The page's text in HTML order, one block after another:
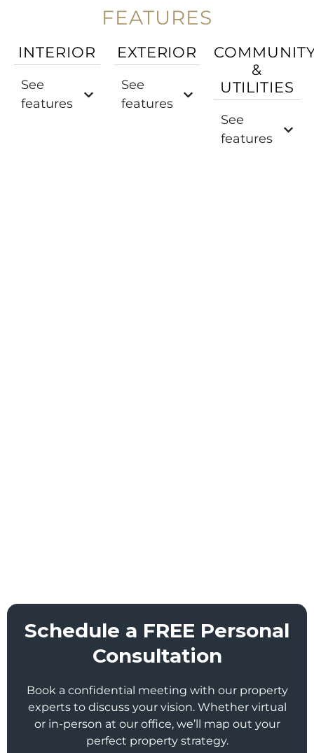
FEATURES
INTERIOR
See
features
EXTERIOR
See
features
&
UTILITIES
See
features
Schedule a FREE Personal
Consultation
Book a confidential meeting with our property
experts to discuss your vision. Whether virtual
or in-person at our office, we’ll map out your
perfect property strategy.